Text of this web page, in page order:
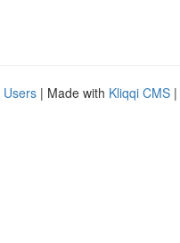
Users | Made with Kliqqi CMS |